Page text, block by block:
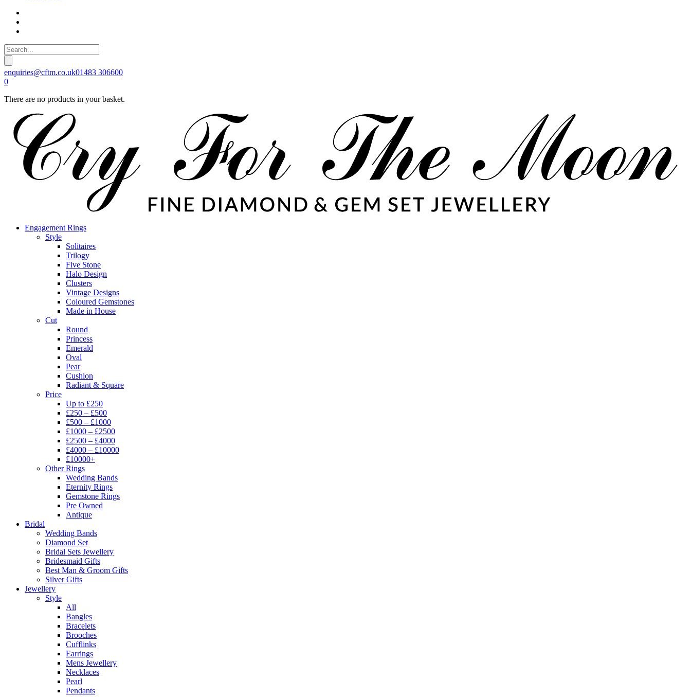
enquiries@cftm.co.uk01483 306600
0
There are no products in your basket.
Engagement Rings
Style
Solitaires
Trilogy
Five Stone
Halo Design
Clusters
Vintage Designs
Coloured Gemstones
Made in House
Cut
Round
Princess
Emerald
Oval
Pear
Cushion
Radiant & Square
Price
Up to £250
£250 – £500
£500 – £1000
£1000 – £2500
£2500 – £4000
£4000 – £10000
£10000+
Other Rings
Wedding Bands
Eternity Rings
Gemstone Rings
Pre Owned
Antique
Bridal
Wedding Bands
Diamond Set
Bridal Sets Jewellery
Bridesmaid Gifts
Best Man & Groom Gifts
Silver Gifts
Jewellery
Style
All
Bangles
Bracelets
Brooches
Cufflinks
Earrings
Mens Jewellery
Necklaces
Pearl
Pendants